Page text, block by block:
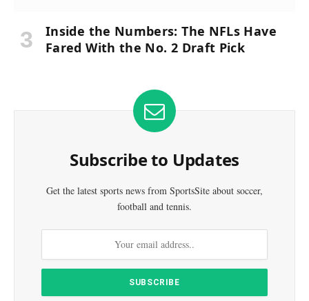
Inside the Numbers: The NFLs Have
Fared With the No. 2 Draft Pick
Subscribe to Updates
Get the latest sports news from SportsSite about soccer,
football and tennis.